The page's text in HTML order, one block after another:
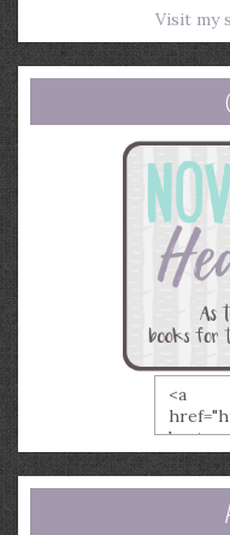
Visit my